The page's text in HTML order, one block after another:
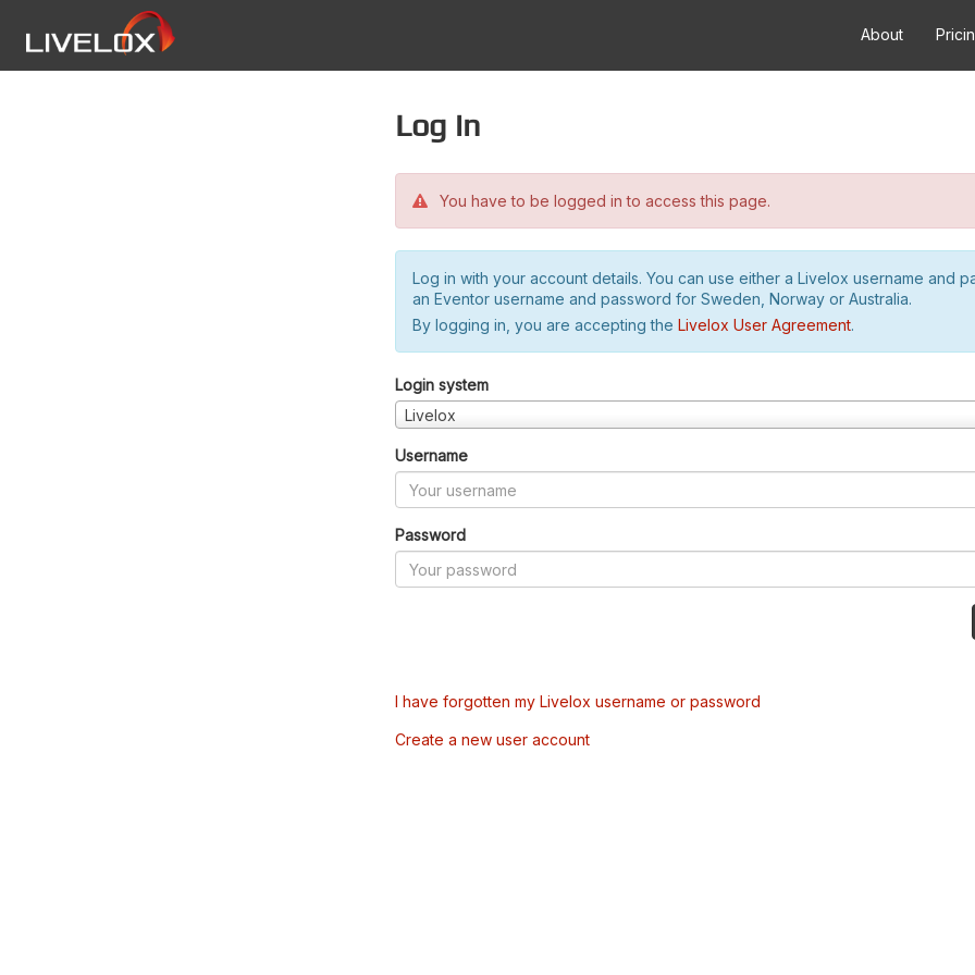
About
Log in
You have to be logged in to access this page.
Log in with your account details. You can use either a Livelox username and
an Eventor username and password for Sweden, Norway or Australia.
By logging in, you are accepting the Livelox User Agreement.
Login system
Livelox
Username
Password
I have forgotten my Livelox username or password
Create a new user account